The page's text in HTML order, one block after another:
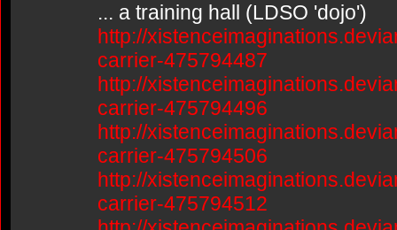
... a training hall (LDSO 'dojo')
http://
carrier-475794487
http://
carrier-475794496
http://
carrier-475794506
http://
carrier-475794512